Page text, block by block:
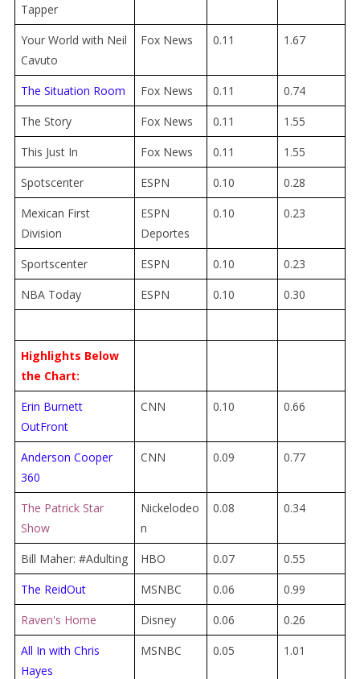
Tapper
Your World with Neil
Cavuto
Fox News 0.11 1.67
The Situation Room Fox News 0.11
0.74
The Story
Fox News 0.11
1.55
This Just In
Fox News 0.11
1.55
Spotscenter
ESPN 0.10
0.28
Mexican First
Division
ESPN
Deportes
0.10 0.23
Sportscenter ESPN 0.10
0.23
NBA Today
ESPN 0.10 0.30
Highlights Below
the Chart:
Erin Burnett
OutFront
CNN 0.10 0.66
Anderson Cooper
360
CNN 0.09 0.77
The Patrick Star
Show
Nickelodeo
n
0.08 0.34
Bill Maher: #Adulting HBO 0.07
0.55
The ReidOut
MSNBC 0.06
0.99
Raven's Home
Disney 0.06
0.26
All In with Chris
Hayes
MSNBC 0.05 1.01